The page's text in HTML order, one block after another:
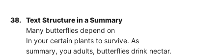
38.
Text Structure in a Summary
Many butterflies depend on
In your certain plants to survive. As
summary, you adults, butterflies drink nectar.